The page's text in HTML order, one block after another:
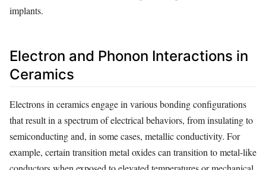
implants.
Electron and Phonon Interactions in
Ceramics
Electrons in ceramics engage in various bonding configurations
that result in a spectrum of electrical behaviors, from insulating to
semiconducting and, in some cases, metallic conductivity. For
example, certain transition metal oxides can transition to metal-like